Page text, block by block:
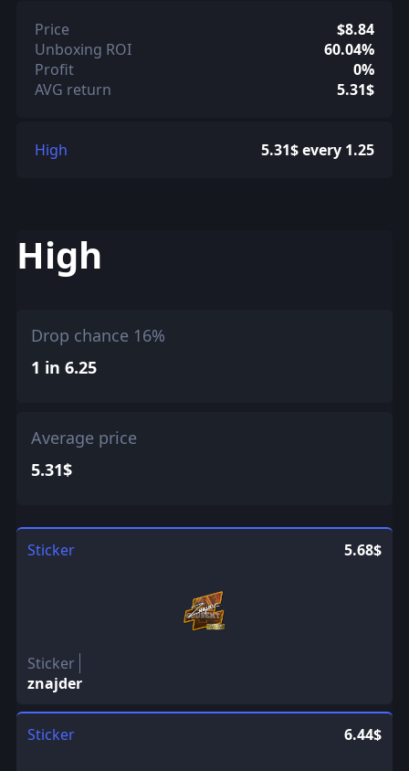
Price
$8.84
Unboxing ROI
60.04%
Profit
0%
AVG return
5.31$
High 5.31$ every 1.25
High
Drop chance 16%
1 in 6.25
Average price
5.31$
Sticker 5.68$
Sticker
znajder
Sticker 6.44$